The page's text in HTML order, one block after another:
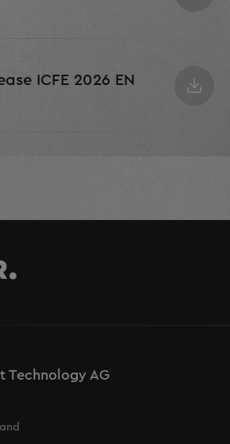
ICFE 2026 EN
Technology AG